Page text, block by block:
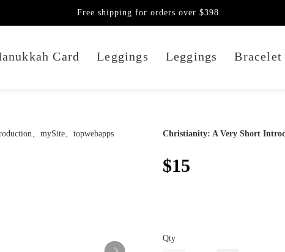
Card Leggings Leggings Bracelet
Free shipping for orders over $398
Christianity: A Very Short
$15
Qty